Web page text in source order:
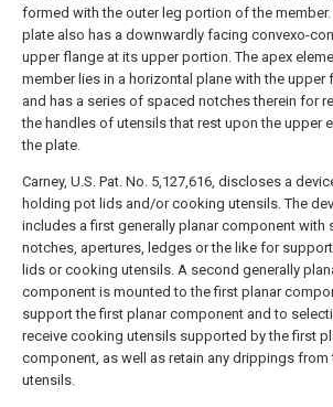
formed with the outer leg portion of the member.
plate also has a downwardly facing convexo-
upper flange at its upper portion. The apex
member lies in a horizontal plane with the upper
and has a series of spaced notches therein for
the handles of utensils that rest upon the upper
the plate.
Carney, U.S. Pat. No. 5,127,616, discloses a
holding pot lids and/or cooking utensils. The
includes a first generally planar component with
notches, apertures, ledges or the like for
lids or cooking utensils. A second generally
component is mounted to the first planar
support the first planar component and to
receive cooking utensils supported by the first
component, as well as retain any drippings from
utensils.